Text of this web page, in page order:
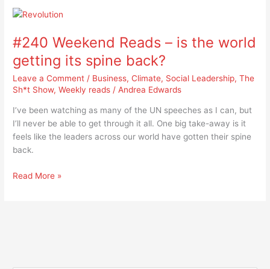
#240 Weekend Reads – is the world
getting its spine back?
Leave a Comment / Business,Climate, Social Leadership,The
Sh*t Show,Weekly reads /Andrea Edwards
I’ve been watching as many of the UN speeches as I can, but
I’ll never be able to get through it all. One big take-away is it
feels like the leaders across our world have gotten their spine
back.
#240
Reads
is
the
world
getting
its
spine
back?
Read More »